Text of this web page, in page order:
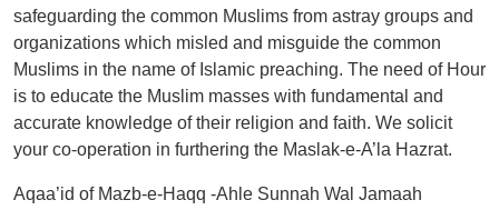
safeguarding the common Muslims from astray groups and
organizations which misled and misguide the common
Muslims in the name of Islamic preaching. The need of Hour
is to educate the Muslim masses with fundamental and
accurate knowledge of their religion and faith. We solicit
your co-operation in furthering the Maslak-e-A’la Hazrat.
Aqaa’id of Mazb-e-Haqq -Ahle Sunnah Wal Jamaah